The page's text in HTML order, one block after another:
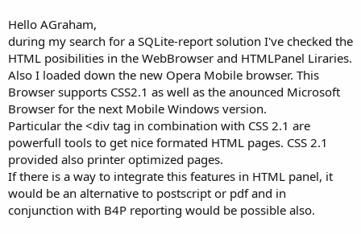
Hello AGraham,
during my search for a SQLite-report solution I've checked the
HTML posibilities in the WebBrowser and HTMLPanel Liraries.
Also I loaded down the new Opera Mobile browser. This
Browser supports CSS2.1 as well as the anounced Microsoft
Browser for the next Mobile Windows version.
Particular the <div tag in combination with CSS 2.1 are
powerfull tools to get nice formated HTML pages. CSS 2.1
provided also printer optimized pages.
If there is a way to integrate this features in HTML panel, it
would be an alternative to postscript or pdf and in
conjunction with B4P reporting would be possible also.